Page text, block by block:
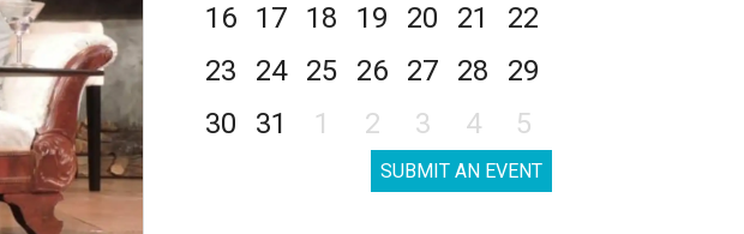
16
17 18 19 20 21
22
23
24 25 26 27 28
29
30
31 1 2 3 4 5
SUBMIT AN EVENT